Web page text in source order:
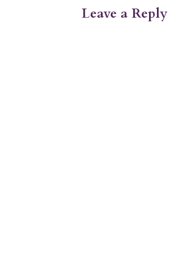
Leave a Reply